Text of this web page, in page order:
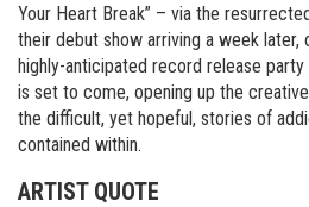
Your Heart Break” – via the
their debut show arriving a week later,
highly-anticipated record release
is set to come, opening up the
the difficult, yet hopeful, stories of
contained within.
ARTIST QUOTE